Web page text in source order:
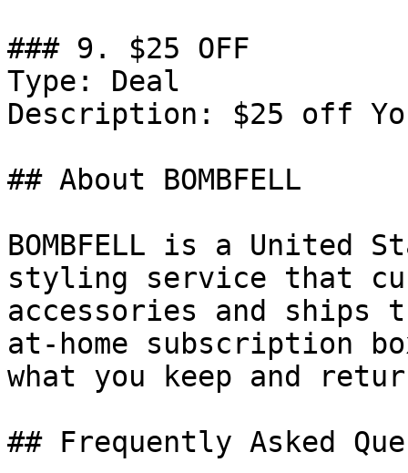
### 9. $25 OFF
Type: Deal
Description: $25 off
## About BOMBFELL
BOMBFELL is a United
styling service that
accessories and ships
at-home subscription
what you keep and
## Frequently Asked